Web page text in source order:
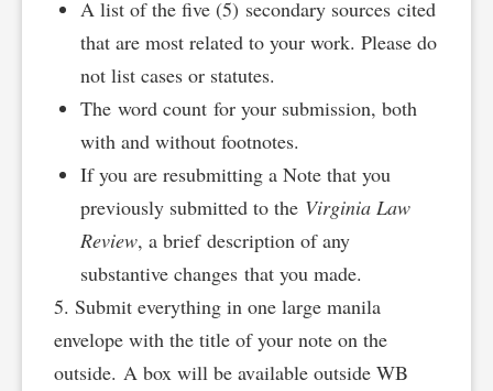
A list of the five (5) secondary sources cited
that are most related to your work. Please do
not list cases or statutes.
The word count for your submission, both
with and without footnotes.
If you are resubmitting a Note that you
previously submitted to the Virginia Law
Review, a brief description of any
substantive changes that you made.
5. Submit everything in one large manila
envelope with the title of your note on the
outside. A box will be available outside WB